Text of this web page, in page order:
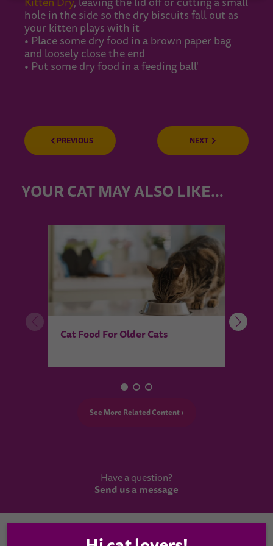
hole in the side so the dry biscuits fall out as
your kitten plays with it
• Place some dry food in a brown paper bag
and loosely close the end
• Put some dry food in a feeding ball'
PREVIOUS NEXT
YOUR CAT MAY ALSO LIKE…
Cat Food For Older Cats
See More Related Content ›
Have a question?
Send us a message